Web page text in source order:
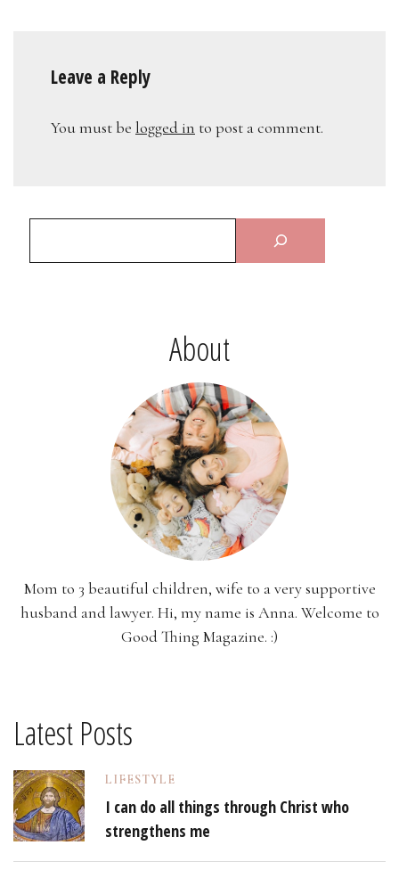
Leave a Reply
You must be logged in to post a comment.
About
Mom to 3 beautiful children, wife to a very supportive
husband and lawyer. Hi, my name is Anna. Welcome to
Good Thing Magazine. :)
Latest Posts
LIFESTYLE
I can do all things through Christ who
strengthens me